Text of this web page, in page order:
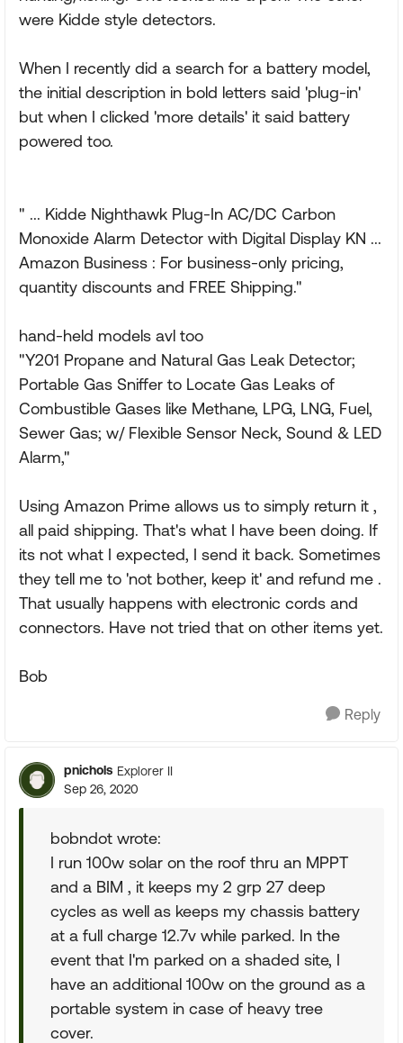
were Kidde style detectors.
When I recently did a search for a battery model,
the initial description in bold letters said 'plug-in'
but when I clicked 'more details' it said battery
powered too.
" ... Kidde Nighthawk Plug-In AC/DC Carbon
Monoxide Alarm Detector with Digital Display KN ...
Amazon Business : For business-only pricing,
quantity discounts and FREE Shipping."
hand-held models avl too
"Y201 Propane and Natural Gas Leak Detector;
Portable Gas Sniffer to Locate Gas Leaks of
Combustible Gases like Methane, LPG, LNG, Fuel,
Sewer Gas; w/ Flexible Sensor Neck, Sound & LED
Alarm,"
Using Amazon Prime allows us to simply return it ,
all paid shipping. That's what I have been doing. If
its not what I expected, I send it back. Sometimes
they tell me to 'not bother, keep it' and refund me .
That usually happens with electronic cords and
connectors. Have not tried that on other items yet.
Bob
Reply
pnichols Explorer II
Sep 26, 2020
bobndot wrote:
I run 100w solar on the roof thru an MPPT
and a BIM , it keeps my 2 grp 27 deep
cycles as well as keeps my chassis battery
at a full charge 12.7v while parked. In the
event that I'm parked on a shaded site, I
have an additional 100w on the ground as a
portable system in case of heavy tree
cover.